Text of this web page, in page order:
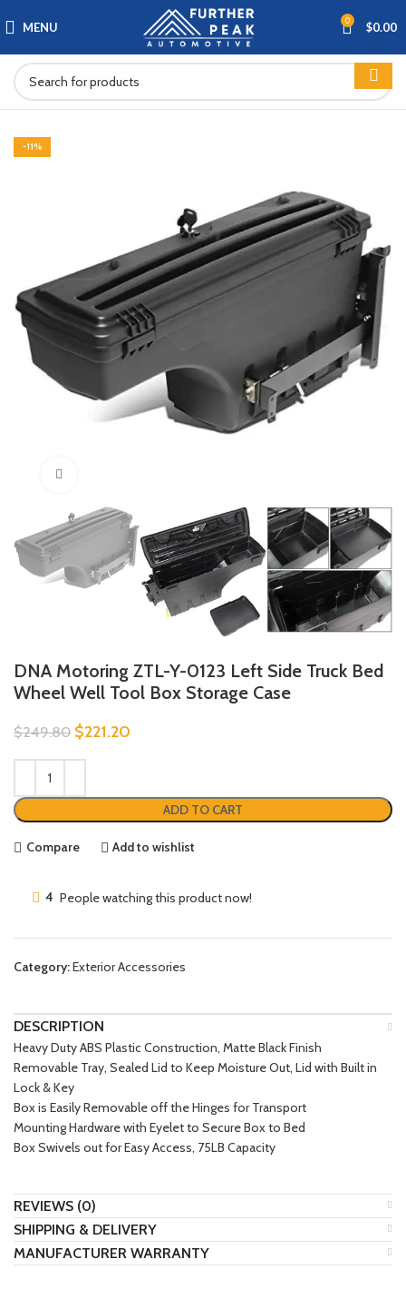
MENU 0 $0.00
-11%
DNA Motoring ZTL-Y-0123 Left Side Truck Bed
Wheel Well Tool Box Storage Case
$249.80 $221.20
ADD TO CART
Compare Add to wishlist
4 People watching this product now!
Category:Exterior Accessories
DESCRIPTION
Heavy Duty ABS Plastic Construction, Matte Black Finish
Removable Tray, Sealed Lid to Keep Moisture Out, Lid with Built in
Lock & Key
Box is Easily Removable off the Hinges for Transport
Mounting Hardware with Eyelet to Secure Box to Bed
Box Swivels out for Easy Access, 75LB Capacity
REVIEWS (0)
SHIPPING & DELIVERY
MANUFACTURER WARRANTY